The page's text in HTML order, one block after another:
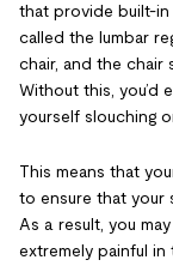
that provide built-in
called the lumbar
chair, and the chair
Without this, you’d
yourself slouching
This means that
to ensure that your
As a result, you
extremely painful